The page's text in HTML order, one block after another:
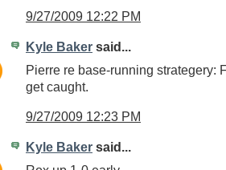
9/27/2009 12:22 PM
Kyle Baker said...
Pierre re base-running strategery:
get caught.
9/27/2009 12:23 PM
Kyle Baker said...